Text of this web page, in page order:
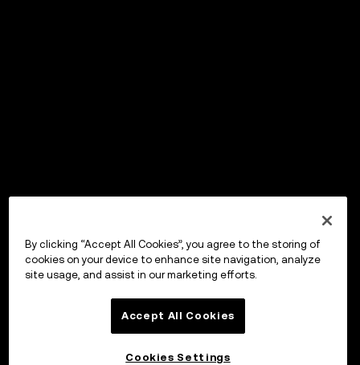
By clicking “Accept All Cookies”, you agree to the storing of
cookies on your device to enhance site navigation, analyze
site usage, and assist in our marketing efforts.
Accept All Cookies
Cookies Settings